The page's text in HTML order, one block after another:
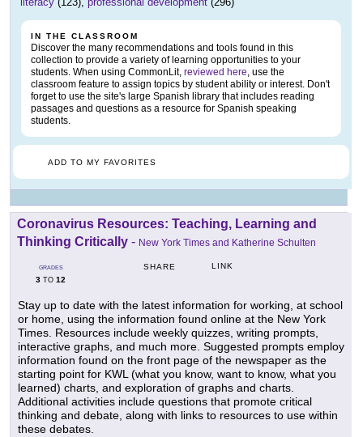
IN THE CLASSROOM
Discover the many recommendations and tools found in this
collection to provide a variety of learning opportunities to your
students. When using CommonLit, reviewed here , use the
classroom feature to assign topics by student ability or interest. Don't
forget to use the site's large Spanish library that includes reading
passages and questions as a resource for Spanish speaking
students.
ADD TO MY FAVORITES
Coronavirus Resources: Teaching, Learning and
Thinking Critically - New York Times and Katherine Schulten
GRADES
3 TO 12
SHARE LINK
Stay up to date with the latest information for working, at school
or home, using the information found online at the New York
Times. Resources include weekly quizzes, writing prompts,
interactive graphs, and much more. Suggested prompts employ
information found on the front page of the newspaper as the
starting point for KWL (what you know, want to know, what you
learned) charts, and exploration of graphs and charts.
Additional activities include questions that promote critical
thinking and debate, along with links to resources to use within
these debates.